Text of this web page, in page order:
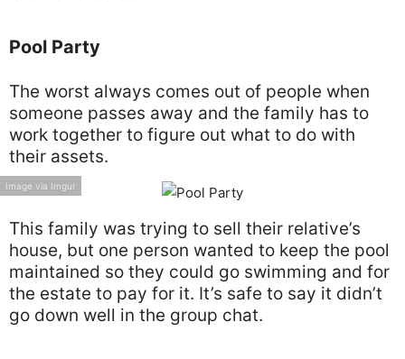
Pool Party
The worst always comes out of people when
someone passes away and the family has to
work together to figure out what to do with
their assets.
Image via Imgur
This family was trying to sell their relative’s
house, but one person wanted to keep the pool
maintained so they could go swimming and for
the estate to pay for it. It’s safe to say it didn’t
go down well in the group chat.